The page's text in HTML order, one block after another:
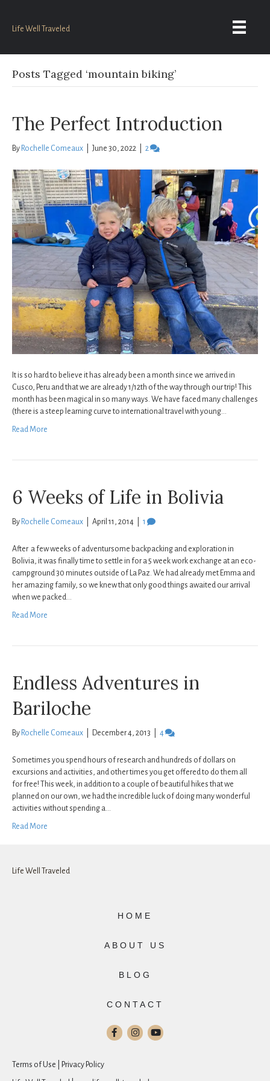
Life Well Traveled
Posts Tagged ‘mountain biking’
The Perfect Introduction
By Rochelle Comeaux June 30, 2022 2
It is so hard to believe it has already been a month since we arrived in
Cusco, Peru and that we are already 1/12th of the way through our trip! This
month has been magical in so many ways. We have faced many challenges
(there is a steep learning curve to international travel with young…
Read More
6 Weeks of Life in Bolivia
By Rochelle Comeaux April 11, 2014 1
After a few weeks of adventursome backpacking and exploration in
Bolivia, it was finally time to settle in for a 5 week work exchange at an eco-
campground 30 minutes outside of La Paz. We had already met Emma and
her amazing family, so we knew that only good things awaited our arrival
when we packed…
Read More
Endless Adventures in
Bariloche
By Rochelle Comeaux December 4, 2013 4
Sometimes you spend hours of research and hundreds of dollars on
excursions and activities, and other times you get offered to do them all
for free! This week, in addition to a couple of beautiful hikes that we
planned on our own, we had the incredible luck of doing many wonderful
activities without spending a…
Read More
Life Well Traveled
HOME
ABOUT US
BLOG
CONTACT
Terms of Use | Privacy Policy